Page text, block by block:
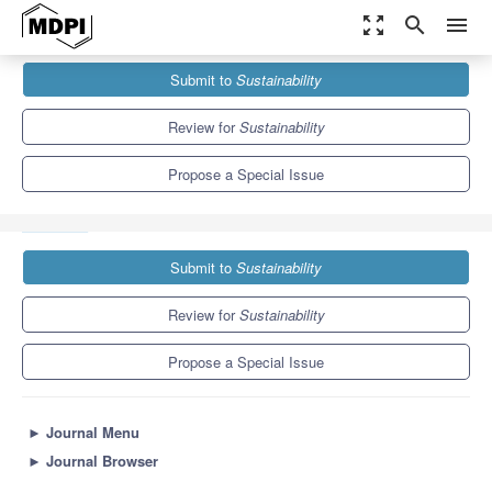
zoom_out_map search menu
Sustainability
Special Issues
Sustainable Manufacturing Processes and Machine Tool
Submit to Sustainability
Review forSustainability
Propose a Special Issue
Submit to Sustainability
Review forSustainability
Propose a Special Issue
► Journal Menu
► Journal Browser